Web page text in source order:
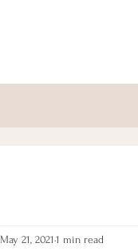
May 21, 2021 1 min read